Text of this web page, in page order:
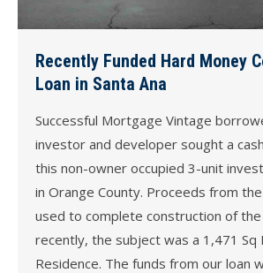
Recently Funded Hard Money
Loan in Santa Ana
Successful Mortgage Vintage
investor and developer sought a
this non-owner occupied 3-unit
in Orange County. Proceeds from
used to complete construction of
recently, the subject was a 1,471 Sq
Residence. The funds from our loan